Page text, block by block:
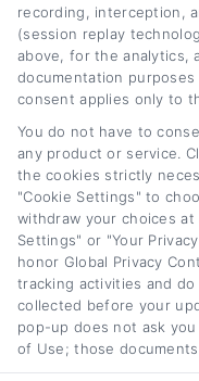
Used Car Loan
Interest Rates:
Borrowers Should
Expect
August 4th, 2026
CarLoan
© 2012 - 2026 •
recording, interception,
(session replay
above, for the analytics,
documentation
consent applies only to
You do not have to
any product or service.
the cookies strictly
"Cookie Settings" to
withdraw your choices
Settings" or "Your
honor Global Privacy
tracking activities and
collected before your
pop-up does not ask
of Use; those